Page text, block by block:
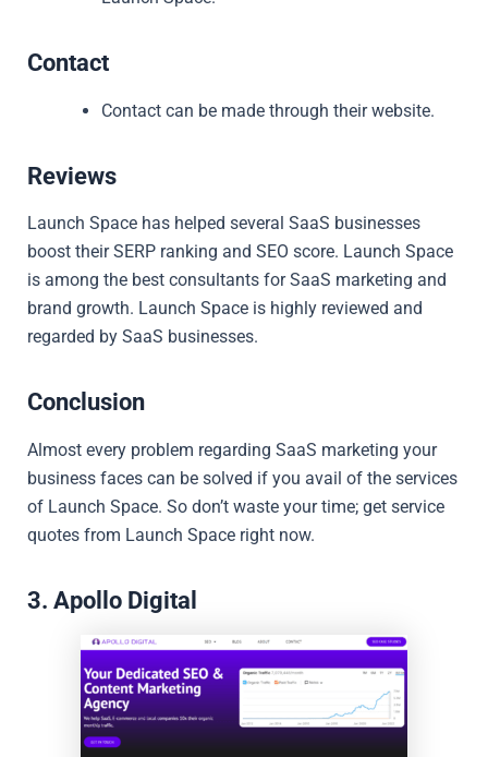
Contact
Contact can be made through their website.
Reviews
Launch Space has helped several SaaS businesses
boost their SERP ranking and SEO score. Launch Space
is among the best consultants for SaaS marketing and
brand growth. Launch Space is highly reviewed and
regarded by SaaS businesses.
Conclusion
Almost every problem regarding SaaS marketing your
business faces can be solved if you avail of the services
of Launch Space. So don’t waste your time; get service
quotes from Launch Space right now.
3. Apollo Digital